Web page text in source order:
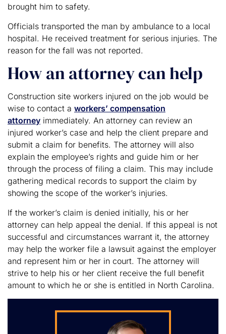
brought him to safety.
Officials transported the man by ambulance to a local
hospital. He received treatment for serious injuries. The
reason for the fall was not reported.
How an attorney can help
Construction site workers injured on the job would be
wise to contact a workers’ compensation
attorney immediately. An attorney can review an
injured worker’s case and help the client prepare and
submit a claim for benefits. The attorney will also
explain the employee’s rights and guide him or her
through the process of filing a claim. This may include
gathering medical records to support the claim by
showing the scope of the worker’s injuries.
If the worker’s claim is denied initially, his or her
attorney can help appeal the denial. If this appeal is not
successful and circumstances warrant it, the attorney
may help the worker file a lawsuit against the employer
and represent him or her in court. The attorney will
strive to help his or her client receive the full benefit
amount to which he or she is entitled in North Carolina.